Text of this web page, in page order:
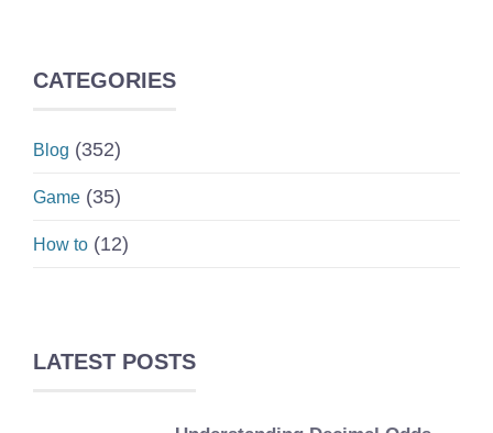
CATEGORIES
Blog (352)
Game (35)
How to (12)
LATEST POSTS